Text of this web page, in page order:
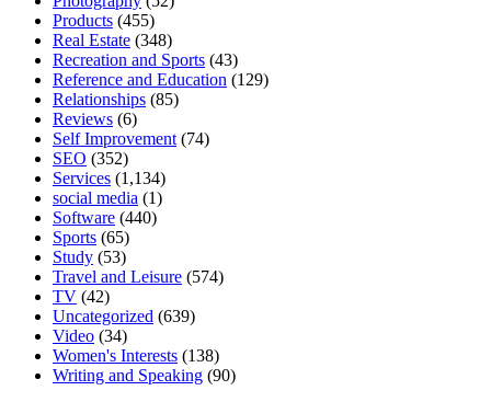
Products (455)
Real Estate (348)
Recreation and Sports (43)
Reference and Education (129)
Relationships (85)
Reviews (6)
Self Improvement (74)
SEO (352)
Services (1,134)
social media (1)
Software (440)
Sports (65)
Study (53)
Travel and Leisure (574)
TV (42)
Uncategorized (639)
Video (34)
Women's Interests (138)
Writing and Speaking (90)